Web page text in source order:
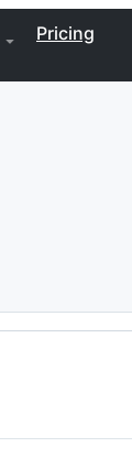
Pricing